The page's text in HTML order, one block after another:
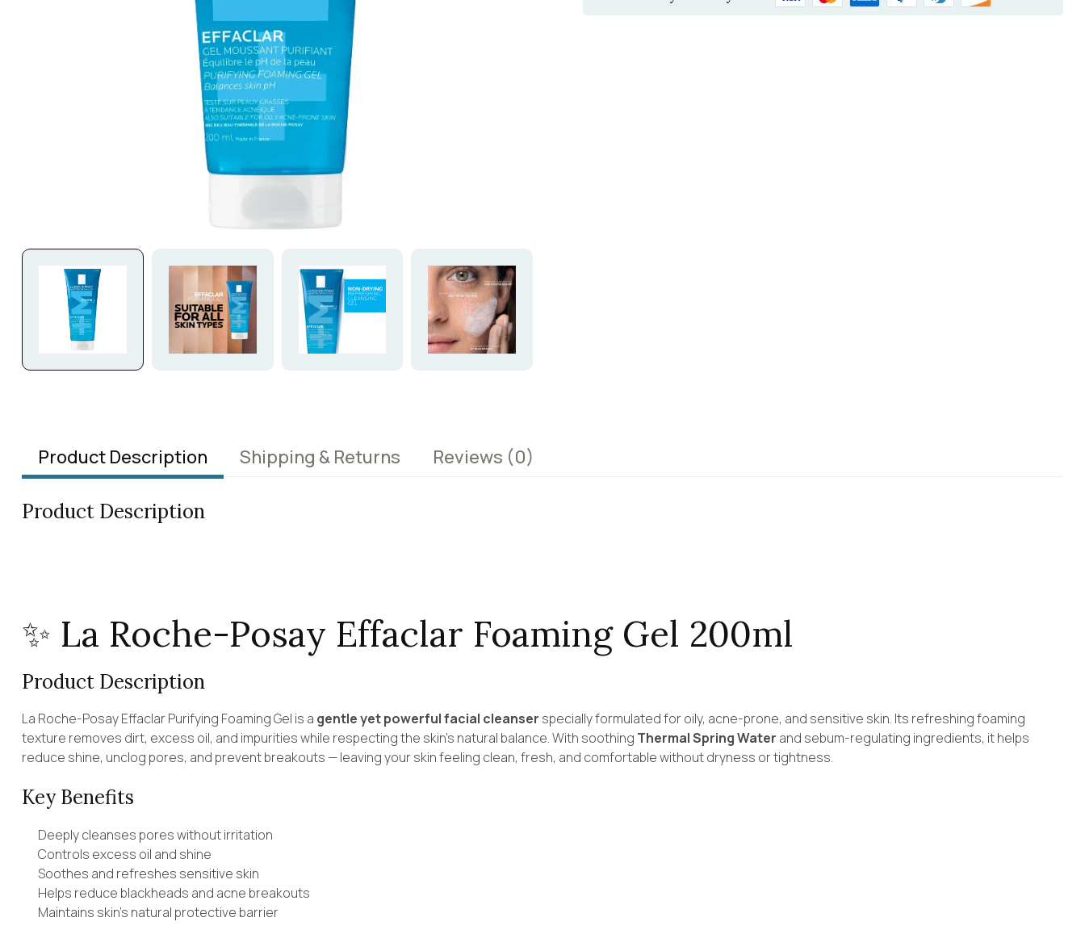
Product Description Shipping & Returns Reviews (0)
Product Description
✨ La Roche-Posay Effaclar Foaming Gel 200ml
Product Description
La Roche-Posay Effaclar Purifying Foaming Gel is a gentle yet powerful facial cleanser specially formulated for oily, acne-prone, and sensitive skin. Its refreshing foaming
texture removes dirt, excess oil, and impurities while respecting the skin’s natural balance. With soothing Thermal Spring Water and sebum-regulating ingredients, it helps
reduce shine, unclog pores, and prevent breakouts — leaving your skin feeling clean, fresh, and comfortable without dryness or tightness.
Key Benefits
Deeply cleanses pores without irritation
Controls excess oil and shine
Soothes and refreshes sensitive skin
Helps reduce blackheads and acne breakouts
Maintains skin’s natural protective barrier